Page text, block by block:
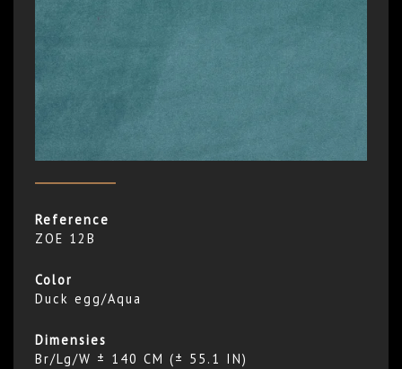
Reference
ZOE 12B
Color
Duck egg/Aqua
Dimensies
Br/Lg/W ± 140 CM (± 55.1 IN)